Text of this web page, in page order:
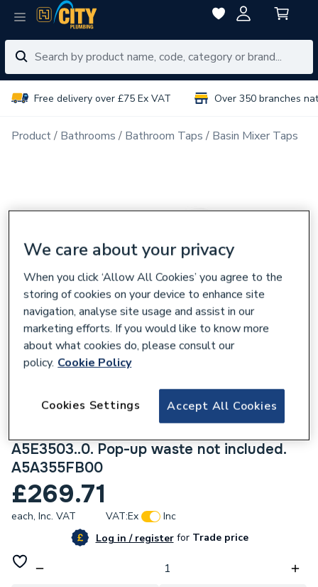
Free delivery over £75 Ex VAT Over 350 branches
Product Bathrooms Bathroom Taps Basin Mixer Taps
Roca Targa Built-in basin mixer Tap Matt
A5E3503..0. Pop-up waste not included.
A5A355FB00
£269.71
each, Inc. VAT VAT:Ex
Inc
Log in / registerforTrade price
We care about your privacy
When you click ‘Allow All Cookies’ you agree to the
storing of cookies on your device to enhance site
navigation, analyse site usage and assist in our
marketing efforts. If you would like to know more
about what cookies do, please consult our
policy. Cookie Policy
Accept All Cookies
Cookies Settings